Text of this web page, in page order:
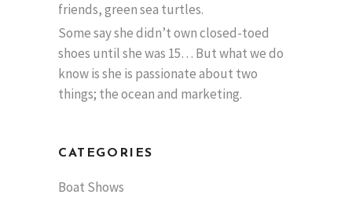
friends, green sea turtles.
Some say she didn’t own closed-toed
shoes until she was 15… But what we do
know is she is passionate about two
things; the ocean and marketing.
CATEGORIES
Boat Shows